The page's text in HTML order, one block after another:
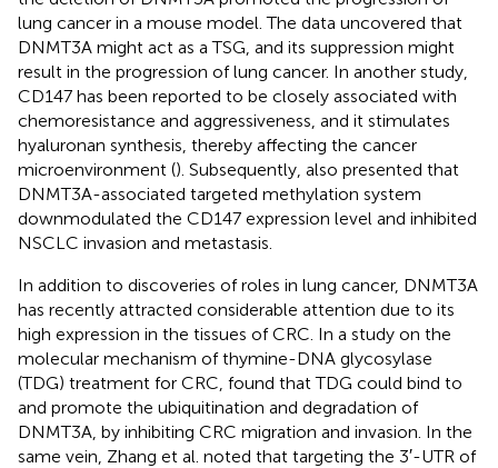
lung cancer in a mouse model. The data uncovered that
DNMT3A might act as a TSG, and its suppression might
result in the progression of lung cancer. In another study,
CD147 has been reported to be closely associated with
chemoresistance and aggressiveness, and it stimulates
hyaluronan synthesis, thereby affecting the cancer
microenvironment (). Subsequently, also presented that
DNMT3A-associated targeted methylation system
downmodulated the CD147 expression level and inhibited
NSCLC invasion and metastasis.
In addition to discoveries of roles in lung cancer, DNMT3A
has recently attracted considerable attention due to its
high expression in the tissues of CRC. In a study on the
molecular mechanism of thymine-DNA glycosylase
(TDG) treatment for CRC, found that TDG could bind to
and promote the ubiquitination and degradation of
DNMT3A, by inhibiting CRC migration and invasion. In the
same vein, Zhang et al. noted that targeting the 3′-UTR of